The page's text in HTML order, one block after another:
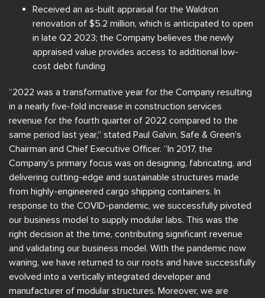
Received an as-built appraisal for the Waldron
renovation of $5.2 million, which is anticipated to open
in late Q2 2023; the Company believes the newly
appraised value provides access to additional low-
cost debt funding
“2022 was a transformative year for the Company resulting
in a nearly five-fold increase in construction services
revenue for the fourth quarter of 2022 compared to the
same period last year,” stated Paul Galvin, Safe & Green’s
Chairman and Chief Executive Officer. “In 2017, the
Company’s primary focus was on designing, fabricating, and
delivering cutting-edge and sustainable structures made
from highly-engineered cargo shipping containers. In
response to the COVID-pandemic, we successfully pivoted
our business model to supply modular labs. This was the
right decision at the time, contributing significant revenue
and validating our business model. With the pandemic now
waning, we have returned to our roots and have successfully
evolved into a vertically integrated developer and
manufacturer of modular structures. Moreover, we are